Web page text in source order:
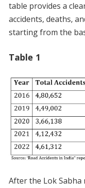
table provides a
accidents, deaths,
starting from the
Table 1
After the Lok Sabha